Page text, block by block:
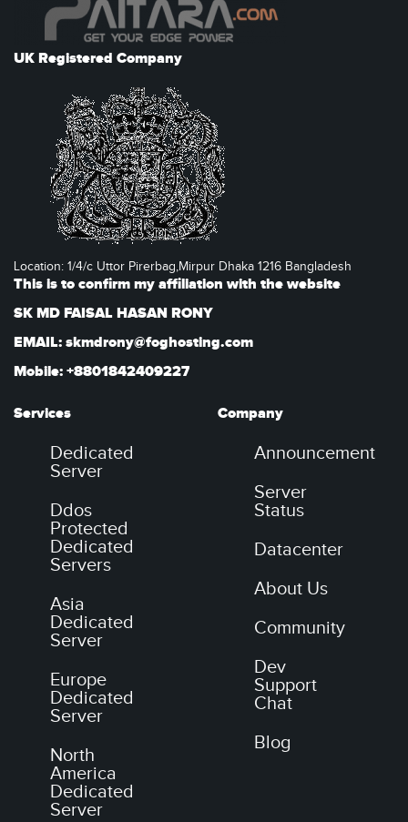
UK Registered Company
Location: 1/4/c Uttor Pirerbag,Mirpur Dhaka 1216 Bangladesh
This is to confirm my affiliation with the website
SK MD FAISAL HASAN RONY
EMAIL: skmdrony@foghosting.com
Mobile: +8801842409227
Services
Dedicated
Server
Ddos
Protected
Dedicated
Servers
Asia
Dedicated
Server
Europe
Dedicated
Server
North
America
Dedicated
Server
Company
Announcement
Server
Status
Datacenter
About Us
Community
Dev
Support
Chat
Blog